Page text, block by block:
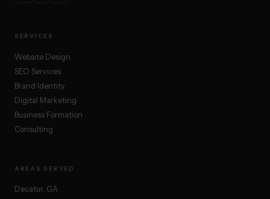
SERVICES
Website Design
SEO Services
Brand Identity
Digital Marketing
Business Formation
Consulting
AREAS SERVED
Decatur, GA